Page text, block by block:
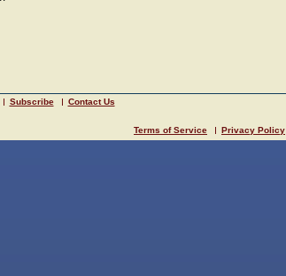
Subscribe Contact Us
Terms of Service Privacy Policy